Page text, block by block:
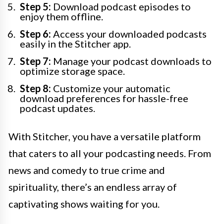
Step 5: Download podcast episodes to
enjoy them offline.
Step 6: Access your downloaded podcasts
easily in the Stitcher app.
Step 7: Manage your podcast downloads to
optimize storage space.
Step 8: Customize your automatic
download preferences for hassle-free
podcast updates.
With Stitcher, you have a versatile platform
that caters to all your podcasting needs. From
news and comedy to true crime and
spirituality, there’s an endless array of
captivating shows waiting for you.